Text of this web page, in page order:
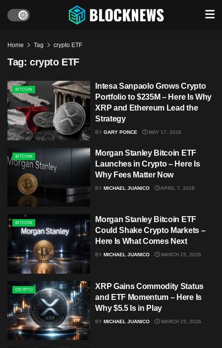
Home Tag crypto ETF
Tag: crypto ETF
BITCOIN
Intesa Sanpaolo Grows Crypto
Portfolio to $235M – Here Is Why
XRP and Ethereum Lead the
Strategy
BY GARY PONCE MAY 17, 2026
BITCOIN
Morgan Stanley Bitcoin ETF
Launches in Crypto – Here Is
Why Fees Matter Now
BY MICHAEL JUANICO APRIL 7, 2026
BITCOIN
Morgan Stanley Bitcoin ETF
Could Shake Crypto Markets –
Here Is What Comes Next
BY MICHAEL JUANICO MARCH 25, 2026
CRYPTO
XRP Gains Commodity Status
and ETF Momentum – Here Is
Why $5.5 Is in Play
BY MICHAEL JUANICO MARCH 25, 2026